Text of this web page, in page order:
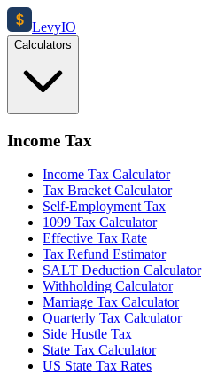
$ LevyIO
Calculators
Income Tax
Income Tax Calculator
Tax Bracket Calculator
Self-Employment Tax
1099 Tax Calculator
Effective Tax Rate
Tax Refund Estimator
SALT Deduction Calculator
Withholding Calculator
Marriage Tax Calculator
Quarterly Tax Calculator
Side Hustle Tax
State Tax Calculator
US State Tax Rates